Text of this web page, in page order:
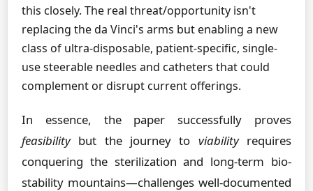
this closely. The real threat/opportunity isn't
replacing the da Vinci's arms but enabling a new
class of ultra-disposable, patient-specific, single-
use steerable needles and catheters that could
complement or disrupt current offerings.
In essence, the paper successfully proves
feasibilitybut the journey to viabilityrequires
conquering the sterilization and long-term bio-
stability mountains—challenges well-documented